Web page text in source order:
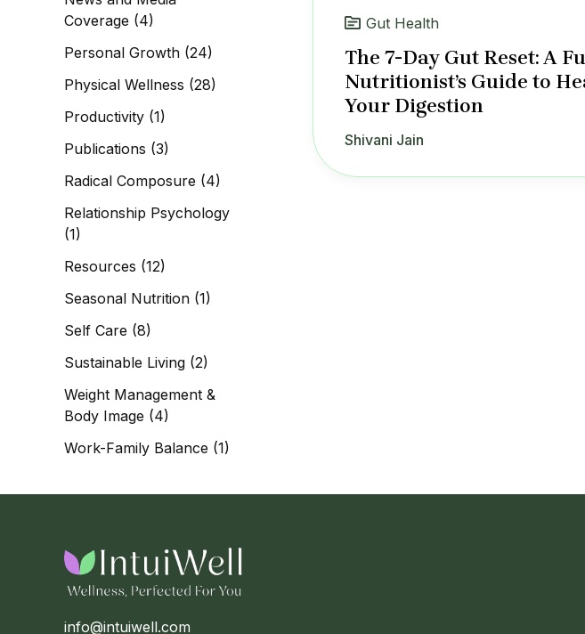
Coverage (4)
Personal Growth (24)
Physical Wellness (28)
Productivity (1)
Publications (3)
Radical Composure (4)
Relationship Psychology
(1)
Resources (12)
Seasonal Nutrition (1)
Self Care (8)
Sustainable Living (2)
Weight Management &
Body Image (4)
Work-Family Balance (1)
Gut Health
The 7-Day Gut Reset: A
Nutritionist’s Guide to
Your Digestion
Shivani Jain
info@intuiwell.com